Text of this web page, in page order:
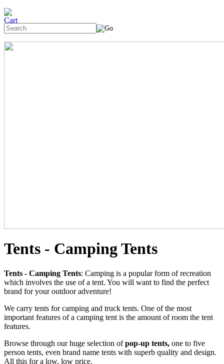
Tents - Camping Tents
Tents - Camping Tents: Camping is a popular form of recreation
which involves the use of a tent. You will want to find the perfect
brand for your outdoor adventure!
We carry tents for camping and truck tents. One of the most
important features of a camping tent is the amount of room the tent
features.
Browse through our huge selection ofpop-up tents, one to five
person tents, even brand name tents with superb quality and design.
All this for a low, low price.